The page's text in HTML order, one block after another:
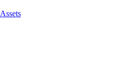
Assets